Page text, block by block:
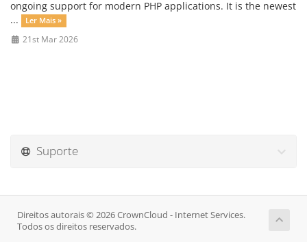
ongoing support for modern PHP applications. It is the newest
...
Ler Mais »
21st Mar 2026
Suporte
Direitos autorais © 2026 CrownCloud - Internet Services.
Todos os direitos reservados.